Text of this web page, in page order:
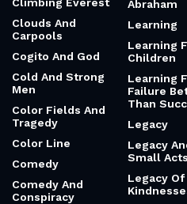
Clouds And
Carpools
Cogito And God
Cold And Strong
Men
Color Fields And
Tragedy
Color Line
Comedy
Comedy And
Conspiracy
Abraham
Learning
Learning
Children
Learning
Failure
Than
Legacy
Legacy
Small Acts
Legacy